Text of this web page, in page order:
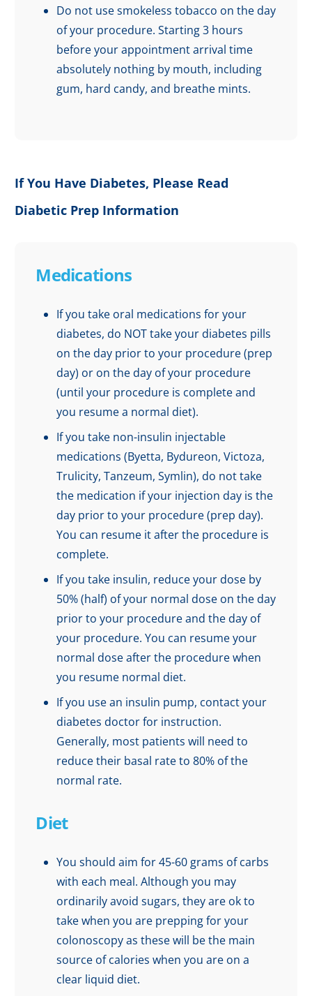
Do not use smokeless tobacco on the day
of your procedure. Starting 3 hours
before your appointment arrival time
absolutely nothing by mouth, including
gum, hard candy, and breathe mints.
If You Have Diabetes, Please Read
Diabetic Prep Information
Medications
If you take oral medications for your
diabetes, do NOT take your diabetes pills
on the day prior to your procedure (prep
day) or on the day of your procedure
(until your procedure is complete and
you resume a normal diet).
If you take non-insulin injectable
medications (Byetta, Bydureon, Victoza,
Trulicity, Tanzeum, Symlin), do not take
the medication if your injection day is the
day prior to your procedure (prep day).
You can resume it after the procedure is
complete.
If you take insulin, reduce your dose by
50% (half) of your normal dose on the day
prior to your procedure and the day of
your procedure. You can resume your
normal dose after the procedure when
you resume normal diet.
If you use an insulin pump, contact your
diabetes doctor for instruction.
Generally, most patients will need to
reduce their basal rate to 80% of the
normal rate.
Diet
You should aim for 45-60 grams of carbs
with each meal. Although you may
ordinarily avoid sugars, they are ok to
take when you are prepping for your
colonoscopy as these will be the main
source of calories when you are on a
clear liquid diet.